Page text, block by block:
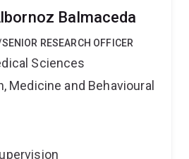
Balmaceda
RESEARCH OFFICER
Sciences
Medicine and Behavioural